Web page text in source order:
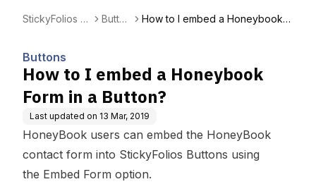
StickyFolios F
Button
How to I embed a Honeybook F
Buttons
How to I embed a Honeybook
Form in a Button?
Last updated on 13 Mar, 2019
HoneyBook users can embed the HoneyBook
contact form into StickyFolios Buttons using
the Embed Form option.